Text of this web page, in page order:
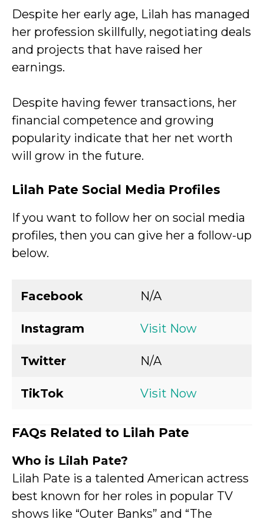
Despite her early age, Lilah has managed
her profession skillfully, negotiating deals
and projects that have raised her
earnings.
Despite having fewer transactions, her
financial competence and growing
popularity indicate that her net worth
will grow in the future.
Lilah Pate Social Media Profiles
If you want to follow her on social media
profiles, then you can give her a follow-up
below.
Facebook N/A
Instagram Visit Now
Twitter N/A
TikTok Visit Now
FAQs Related to Lilah Pate
Who is Lilah Pate?
Lilah Pate is a talented American actress
best known for her roles in popular TV
shows like “Outer Banks” and “The